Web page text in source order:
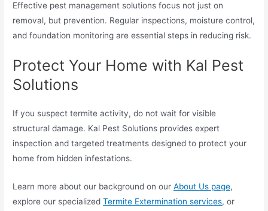
Effective pest management solutions focus not just on
removal, but prevention. Regular inspections, moisture control,
and foundation monitoring are essential steps in reducing risk.
Protect Your Home with Kal Pest
Solutions
If you suspect termite activity, do not wait for visible
structural damage. Kal Pest Solutions provides expert
inspection and targeted treatments designed to protect your
home from hidden infestations.
Learn more about our background on ourAbout Us page,
explore our specializedTermite Extermination services, or